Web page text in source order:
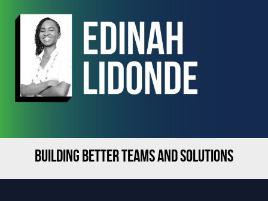
BUILDING BETTER TEAMS AND SOLUTIONS